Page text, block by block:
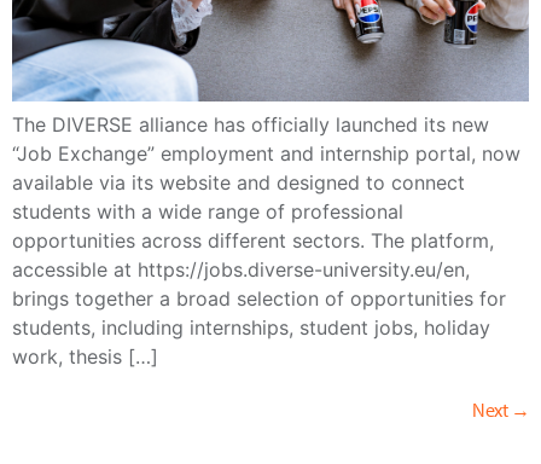
The DIVERSE alliance has officially launched its new
“Job Exchange” employment and internship portal, now
available via its website and designed to connect
students with a wide range of professional
opportunities across different sectors. The platform,
accessible at https://jobs.diverse-university.eu/en,
brings together a broad selection of opportunities for
students, including internships, student jobs, holiday
work, thesis […]
Next →